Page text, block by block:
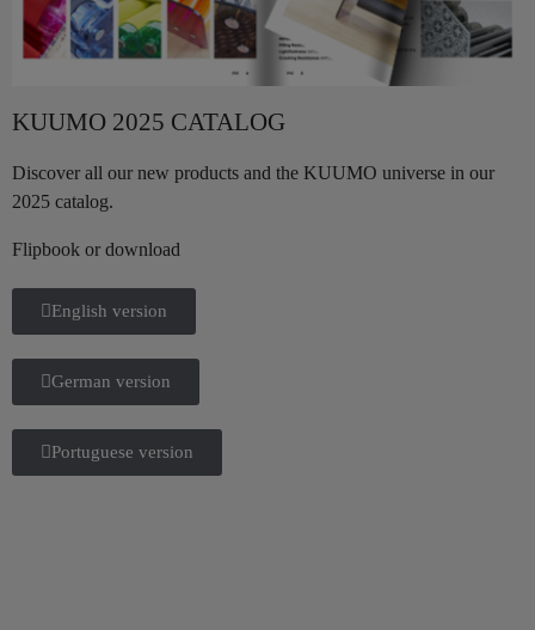
KUUMO 2025 CATALOG
Discover all our new products and the KUUMO universe in our
2025 catalog.
Flipbook or download
English version
German version
Portuguese version